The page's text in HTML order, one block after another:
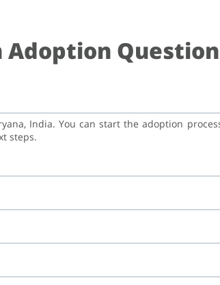
Adoption
India. You can start the adoption
steps.
age to adjust to a new home, bond with
Already neutered/spayed. We always
Brownie healthy and happy.
Good with dogs, cats, and kids. Every
Brownie’s behaviour, energy level,